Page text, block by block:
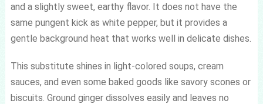
and a slightly sweet, earthy flavor. It does not have the
same pungent kick as white pepper, but it provides a
gentle background heat that works well in delicate dishes.
This substitute shines in light-colored soups, cream
sauces, and even some baked goods like savory scones or
biscuits. Ground ginger dissolves easily and leaves no